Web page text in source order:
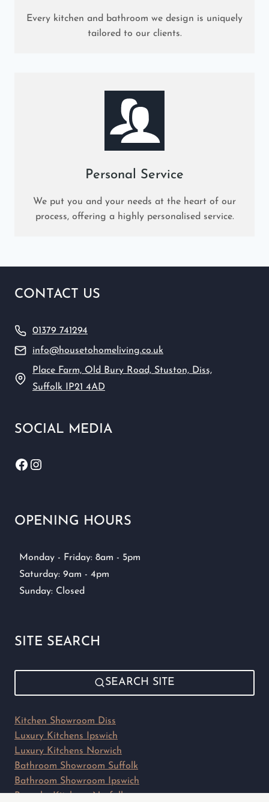
Every kitchen and bathroom we design is uniquely
tailored to our clients.
Personal Service
We put you and your needs at the heart of our
process, offering a highly personalised service.
CONTACT US
01379 741294
info@housetohomeliving.co.uk
Place Farm, Old Bury Road, Stuston, Diss,
Suffolk IP21 4AD
SOCIAL MEDIA
Facebook
Instagram
OPENING HOURS
Monday - Friday: 8am - 5pm
Saturday: 9am - 4pm
Sunday: Closed
SITE SEARCH
SEARCH SITE
Kitchen Showroom Diss
Luxury Kitchens Ipswich
Luxury Kitchens Norwich
Bathroom Showroom Suffolk
Bathroom Showroom Ipswich
Bespoke Kitchens Norfolk